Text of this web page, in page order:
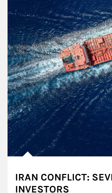
IRAN CONFLICT:
INVESTORS